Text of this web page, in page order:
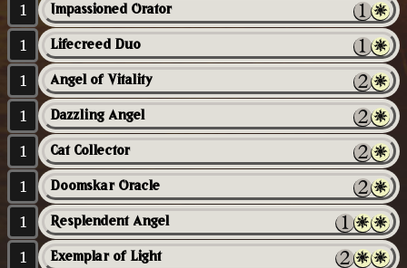
1 Impassioned Orator
1 Lifecreed Duo
1 Angel of Vitality
1 Dazzling Angel
1 Cat Collector
1 Doomskar Oracle
1 Resplendent Angel
1 Exemplar of Light